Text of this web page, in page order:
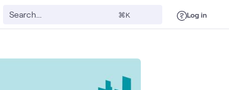
⌘K Log in